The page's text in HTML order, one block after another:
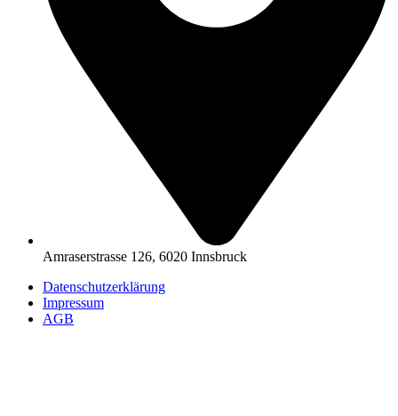
Amraserstrasse 126, 6020 Innsbruck
Datenschutzerklärung
Impressum
AGB